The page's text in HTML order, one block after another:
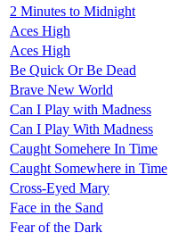
2 Minutes to Midnight
Aces High
Aces High
Be Quick Or Be Dead
Brave New World
Can I Play with Madness
Can I Play With Madness
Caught Somehere In Time
Caught Somewhere in Time
Cross-Eyed Mary
Face in the Sand
Fear of the Dark